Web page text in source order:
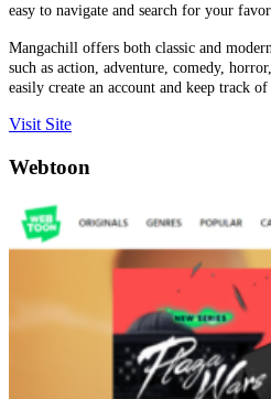
easy to navigate and search for your
Mangachill offers both classic and
such as action, adventure, comedy,
easily create an account and keep track
Visit Site
Webtoon